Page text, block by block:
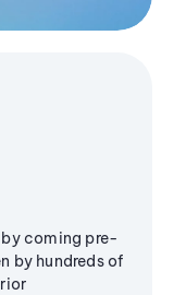
coming pre-
by hundreds of